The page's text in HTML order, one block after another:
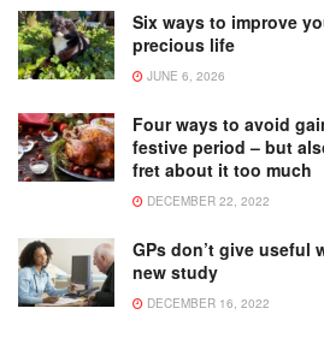
Six ways to improve
precious life
JUNE 6, 2026
Four ways to avoid
festive period – but
fret about it too much
DECEMBER 22, 2022
GPs don’t give useful
new study
DECEMBER 16, 2022